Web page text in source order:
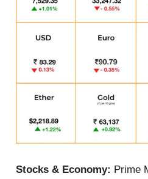
Stocks & Economy: Prime